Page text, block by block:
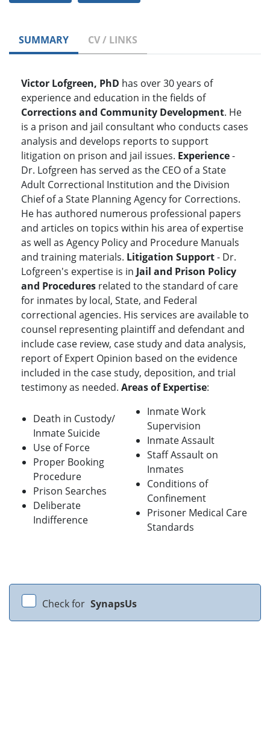
SUMMARY CV / LINKS
Victor Lofgreen, PhD has over 30 years of
experience and education in the fields of
Corrections and Community Development. He
is a prison and jail consultant who conducts cases
analysis and develops reports to support
litigation on prison and jail issues. Experience-
Dr. Lofgreen has served as the CEO of a State
Adult Correctional Institution and the Division
Chief of a State Planning Agency for Corrections.
He has authored numerous professional papers
and articles on topics within his area of expertise
as well as Agency Policy and Procedure Manuals
and training materials. Litigation Support- Dr.
Lofgreen's expertise is in Jail and Prison Policy
and Procedures related to the standard of care
for inmates by local, State, and Federal
correctional agencies. His services are available to
counsel representing plaintiff and defendant and
include case review, case study and data analysis,
report of Expert Opinion based on the evidence
included in the case study, deposition, and trial
testimony as needed. Areas of Expertise:
Death in Custody/
Inmate Suicide
Use of Force
Proper Booking
Procedure
Prison Searches
Deliberate
Indifference
Inmate Work
Supervision
Inmate Assault
Staff Assault on
Inmates
Conditions of
Confinement
Prisoner Medical Care
Standards
Check for SynapsUs